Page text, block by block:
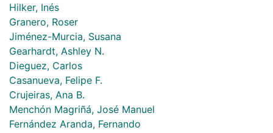
Hilker, Inés
Granero, Roser
Jiménez-Murcia, Susana
Gearhardt, Ashley N.
Dieguez, Carlos
Casanueva, Felipe F.
Crujeiras, Ana B.
Menchón Magriñá, José Manuel
Fernández Aranda, Fernando